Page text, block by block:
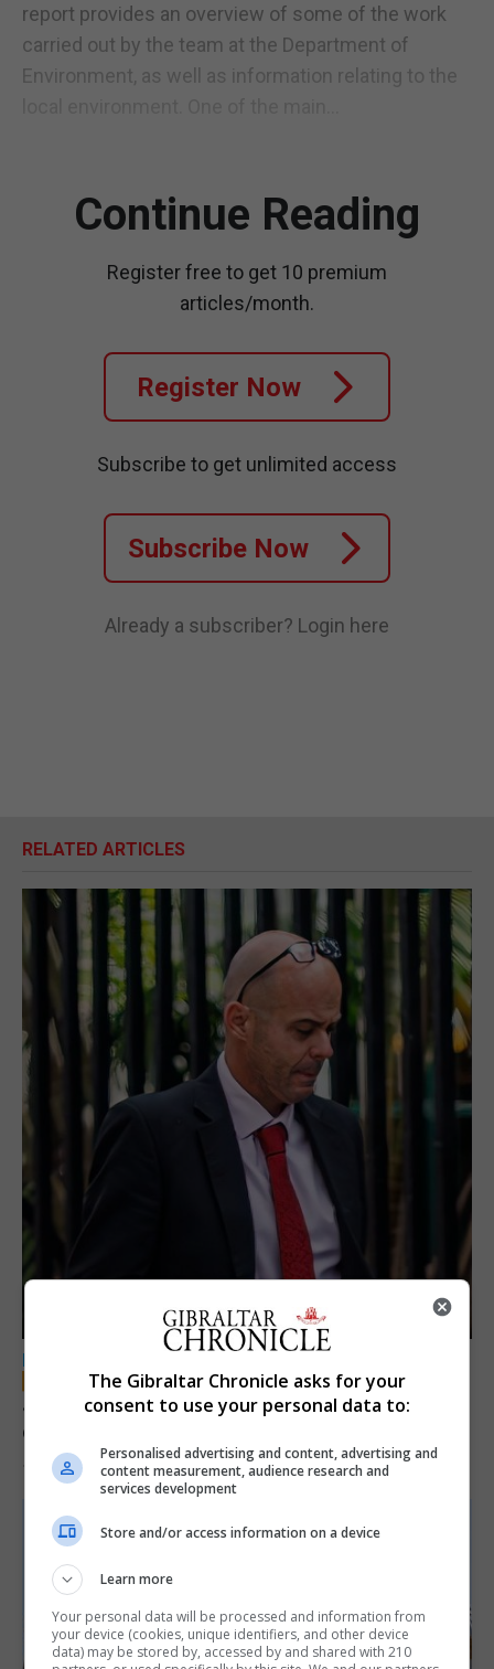
report provides an overview of some of the work
carried out by the team at the Department of
Environment, as well as information relating to the
Continue Reading
Register free to get 10 premium
articles/month.
Register Now
Subscribe to get unlimited access
Subscribe Now
Already a subscriber? Login here
RELATED ARTICLES
LOCAL NEWS
Jury convicts former teacher of sexual
offences against children
18th June 2026
The Gibraltar Chronicle asks for your
consent to use your personal data to:
Personalised advertising and content, advertising and
content measurement, audience research and
services development
Store and/or access information on a device
Learn more
Your personal data will be processed and information from
your device (cookies, unique identifiers, and other device
data) may be stored by, accessed by and shared with 210